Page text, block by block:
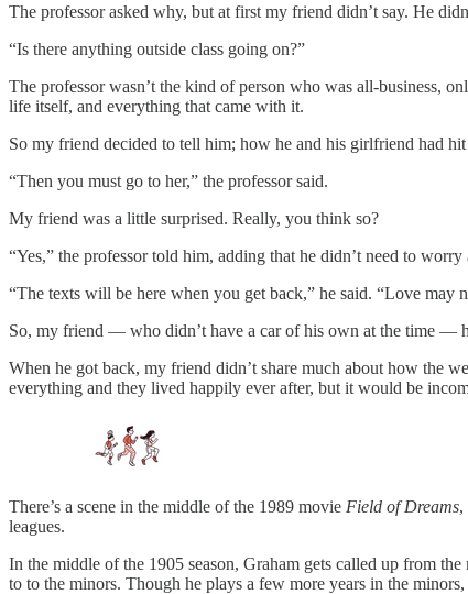
The professor asked why, but at first my friend didn’t say. He
“Is there anything outside class going on?”
The professor wasn’t the kind of person who was all-business,
life itself, and everything that came with it.
So my friend decided to tell him; how he and his girlfriend had
“Then you must go to her,” the professor said.
My friend was a little surprised. Really, you think so?
“Yes,” the professor told him, adding that he didn’t need to
“The texts will be here when you get back,” he said. “Love may
So, my friend — who didn’t have a car of his own at the time —
When he got back, my friend didn’t share much about how the
everything and they lived happily ever after, but it would be
There’s a scene in the middle of the 1989 movie Field of Dreams,
leagues.
In the middle of the 1905 season, Graham gets called up from
to to the minors. Though he plays a few more years in the